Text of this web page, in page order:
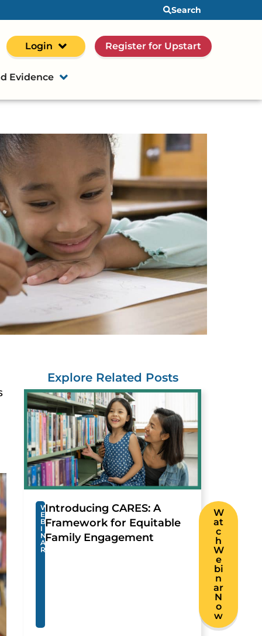
Search
Login Register for Upstart
Evidence
Explore Related Posts
W
E
B
I
N
A
R
Introducing CARES: A
Framework for Equitable
Family Engagement
W
at
c
h
W
e
bi
n
ar
N
o
w